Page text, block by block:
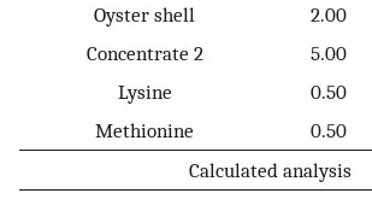
Oyster shell
2.00
Concentrate 2
5.00
Lysine
0.50
Methionine
0.50
Calculated analysis